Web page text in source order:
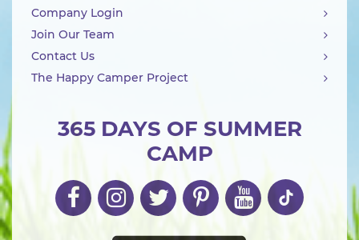
365 DAYS OF SUMMER
CAMP
Company Login
Join Our Team
Contact Us
The Happy Camper Project